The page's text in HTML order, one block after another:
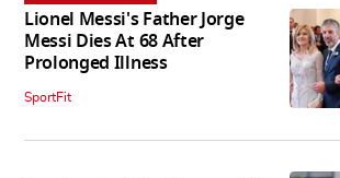
Lionel Messi's Father Jorge
Messi Dies At 68 After
Prolonged Illness
SportFit